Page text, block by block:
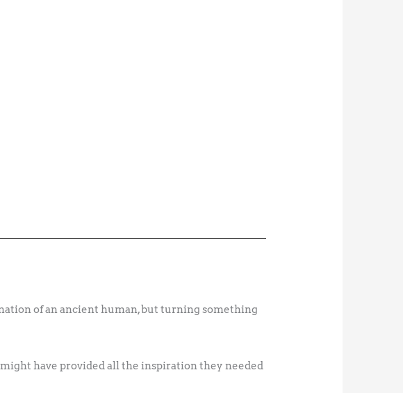
of an ancient human, but turning something
might have provided all the inspiration they needed